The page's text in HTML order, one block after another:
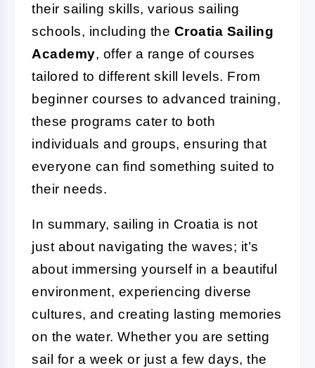
their sailing skills, various sailing
schools, including the Croatia Sailing
Academy, offer a range of courses
tailored to different skill levels. From
beginner courses to advanced training,
these programs cater to both
individuals and groups, ensuring that
everyone can find something suited to
their needs.
In summary, sailing in Croatia is not
just about navigating the waves; it’s
about immersing yourself in a beautiful
environment, experiencing diverse
cultures, and creating lasting memories
on the water. Whether you are setting
sail for a week or just a few days, the